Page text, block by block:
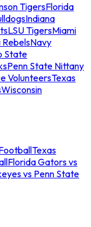
TigersFlorida
Indiana
LSU TigersMiami
RebelsNavy
State
Penn State Nittany
VolunteersTexas
Wisconsin
Texas
Florida Gators vs
vs Penn State